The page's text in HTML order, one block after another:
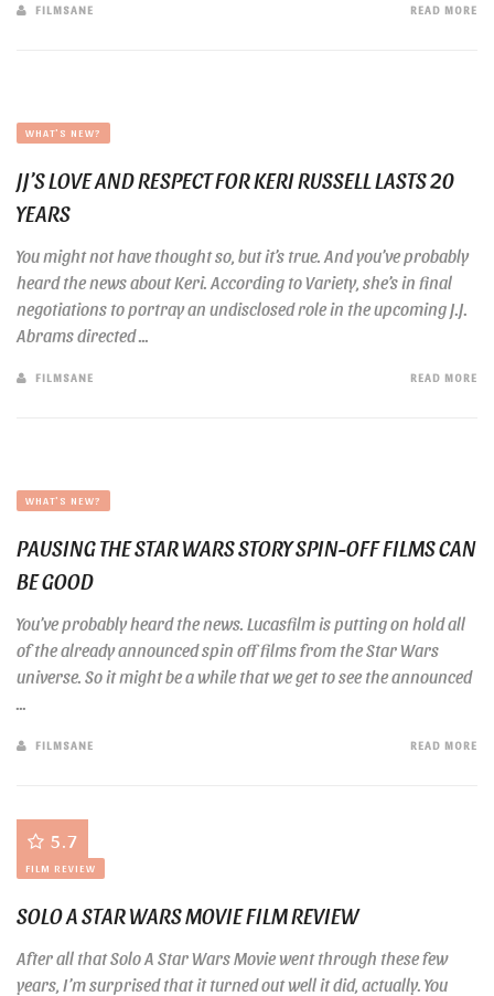
FILMSANE READ MORE
WHAT'S NEW?
JJ’S LOVE AND RESPECT FOR KERI RUSSELL LASTS 20
YEARS
You might not have thought so, but it’s true. And you’ve probably
heard the news about Keri. According to Variety, she’s in final
negotiations to portray an undisclosed role in the upcoming J.J.
Abrams directed ...
FILMSANE READ MORE
WHAT'S NEW?
PAUSING THE STAR WARS STORY SPIN-OFF FILMS CAN
BE GOOD
You’ve probably heard the news. Lucasfilm is putting on hold all
of the already announced spin off films from the Star Wars
universe. So it might be a while that we get to see the announced
...
FILMSANE READ MORE
5.7
FILM REVIEW
SOLO A STAR WARS MOVIE FILM REVIEW
After all that Solo A Star Wars Movie went through these few
years, I’m surprised that it turned out well it did, actually. You